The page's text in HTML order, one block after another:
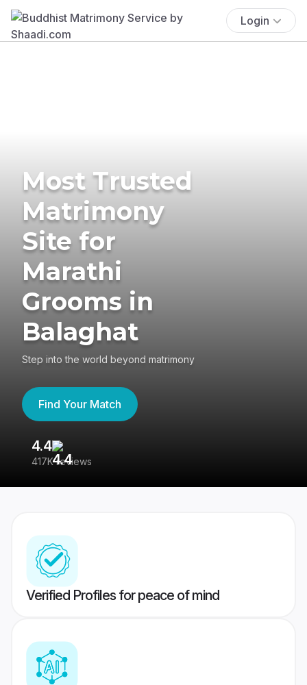
Login
Most Trusted
Matrimony
Site for
Marathi
Grooms in
Balaghat
Step into the world beyond matrimony
Find Your Match
4.4
417K reviews
Verified Profiles for peace of mind